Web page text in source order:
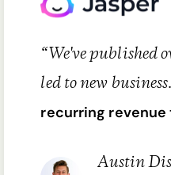
“We've published
led to new
recurring
Austin